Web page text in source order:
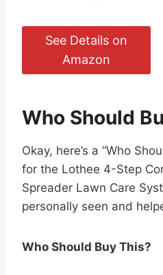
See Details on
Amazon
Who Should
Okay, here’s a “Who
for the Lothee 4-Step
Spreader Lawn Care
personally seen and
Who Should Buy This?